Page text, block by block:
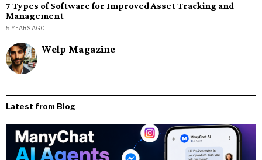
7 Types of Software for Improved Asset Tracking and
Management
5 YEARS AGO
Welp Magazine
Latest from Blog